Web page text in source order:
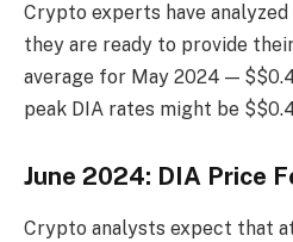
Crypto experts have
they are ready to provide
average for May 2024 —
peak DIA rates might be
June 2024: DIA Price
Crypto analysts expect that